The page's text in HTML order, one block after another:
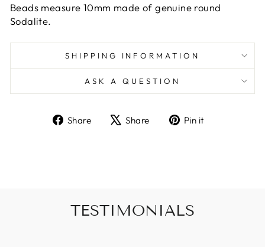
Beads measure 10mm made of genuine round
Sodalite.
SHIPPING INFORMATION
ASK A QUESTION
Share
ShareShare
TweetPin it
TESTIMONIALS